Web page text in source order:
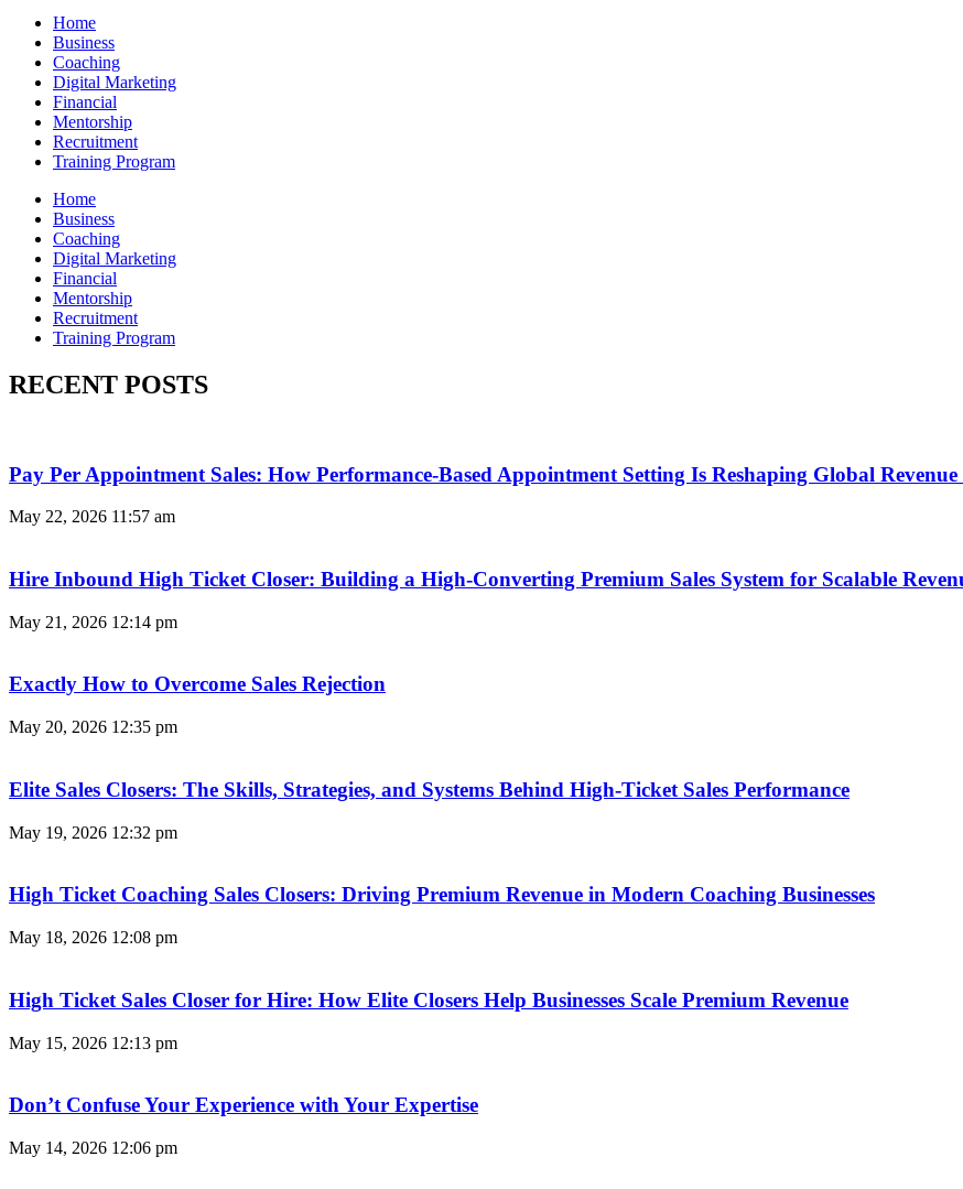
Home
Business
Coaching
Digital Marketing
Financial
Mentorship
Recruitment
Training Program
Home
Business
Coaching
Digital Marketing
Financial
Mentorship
Recruitment
Training Program
RECENT POSTS
Pay Per Appointment Sales: How Performance-Based Appointment Setting Is Reshaping Global Revenue
May 22, 2026 11:57 am
Hire Inbound High Ticket Closer: Building a High-Converting Premium Sales System for Scalable
May 21, 2026 12:14 pm
Exactly How to Overcome Sales Rejection
May 20, 2026 12:35 pm
Elite Sales Closers: The Skills, Strategies, and Systems Behind High-Ticket Sales Performance
May 19, 2026 12:32 pm
High Ticket Coaching Sales Closers: Driving Premium Revenue in Modern Coaching Businesses
May 18, 2026 12:08 pm
High Ticket Sales Closer for Hire: How Elite Closers Help Businesses Scale Premium Revenue
May 15, 2026 12:13 pm
Don’t Confuse Your Experience with Your Expertise
May 14, 2026 12:06 pm